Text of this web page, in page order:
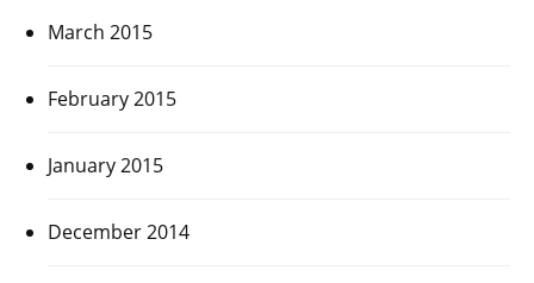
March 2015
February 2015
January 2015
December 2014